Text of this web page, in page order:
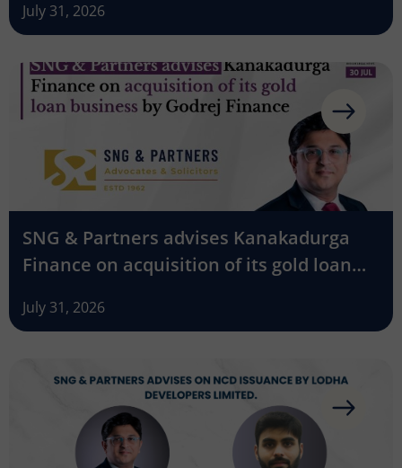
July 31, 2026
SNG & Partners advises Kanakadurga
Finance on acquisition of its gold loan
July 31, 2026